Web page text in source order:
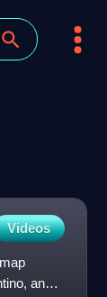
Videos
an